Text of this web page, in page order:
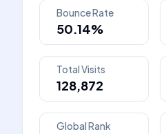
Bounce Rate
50.14%
Total Visits
128,872
Global Rank